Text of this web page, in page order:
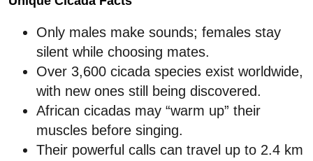
Only males make sounds; females stay
silent while choosing mates.
Over 3,600 cicada species exist worldwide,
with new ones still being discovered.
African cicadas may “warm up” their
muscles before singing.
Their powerful calls can travel up to 2.4 km